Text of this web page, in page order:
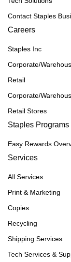
Contact Staples
Careers
Staples Inc
Corporate/
Retail
Corporate/
Retail Stores
Staples Programs
Easy Rewards
Services
All Services
Print & Marketing
Copies
Recycling
Shipping Services
Tech Services &